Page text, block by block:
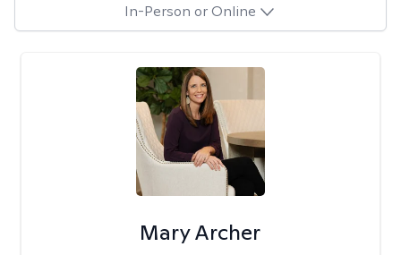
In-Person or Online
Mary Archer